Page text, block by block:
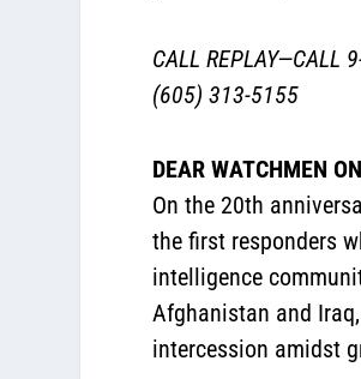
CALL
(605) 313-5155
DEAR WATCHMEN
On the 20th
the first responders
intelligence
Afghanistan and
intercession amidst